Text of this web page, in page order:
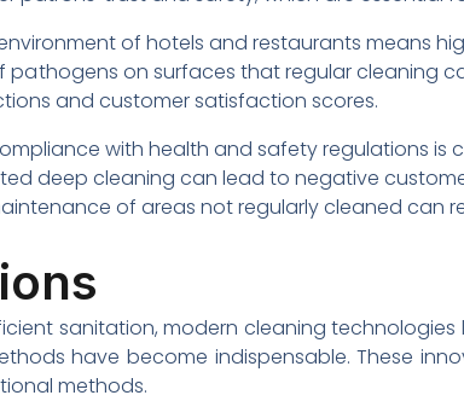
of hotels and restaurants means
pathogens on surfaces that regular cleaning
and customer satisfaction scores.
with health and safety regulations is
deep cleaning can lead to negative
of areas not regularly cleaned can
sanitation, modern cleaning
have become indispensable. These
methods.